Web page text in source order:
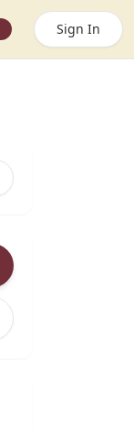
Sign In